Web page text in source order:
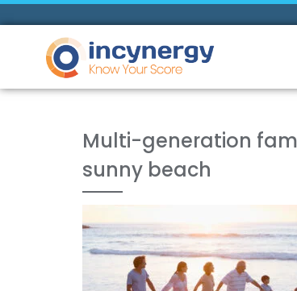
Multi-generation
sunny beach